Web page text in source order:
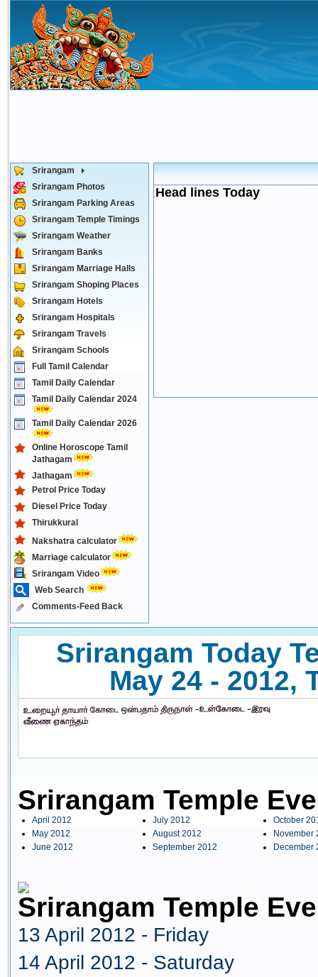
Srirangam
Srirangam Photos
Srirangam Parking Areas
Srirangam Temple Timings
Srirangam Weather
Srirangam Banks
Srirangam Marriage Halls
Srirangam Shoping Places
Srirangam Hotels
Srirangam Hospitals
Srirangam Travels
Srirangam Schools
Full Tamil Calendar
Tamil Daily Calendar
Tamil Daily Calendar 2024
Tamil Daily Calendar 2026
Online Horoscope Tamil
Jathagam
Jathagam
Petrol Price Today
Diesel Price Today
Thirukkural
Nakshatra calculator
Marriage calculator
Srirangam Video
Web Search
Comments-Feed Back
Head lines Today
Srirangam Today
May 24 - 2012,
Srirangam Temple
April 2012
May 2012
June 2012
July 2012
August 2012
September 2012
October
November
December
Srirangam Temple
13 April 2012 - Friday
14 April 2012 - Saturday